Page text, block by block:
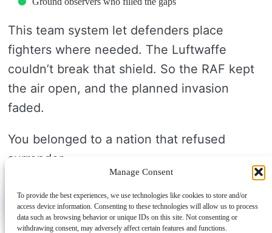
Manage Consent
To provide the best experiences, we use technologies like cookies to store and/or
access device information. Consenting to these technologies will allow us to process
data such as browsing behavior or unique IDs on this site. Not consenting or
withdrawing consent, may adversely affect certain features and functions.
This team system let defenders place
fighters where needed. The Luftwaffe
couldn’t break that shield. So the RAF kept
the air open, and the planned invasion
faded.
You belonged to a nation that refused
surrender.
Air Superiority Matters